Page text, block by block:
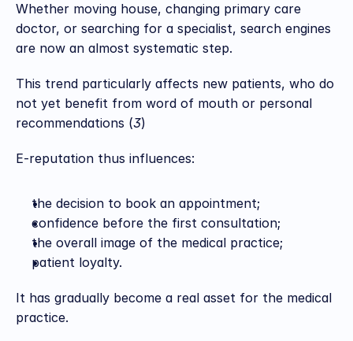
Whether moving house, changing primary care
doctor, or searching for a specialist, search engines
are now an almost systematic step.
This trend particularly affects new patients, who do
not yet benefit from word of mouth or personal
recommendations (3)
E-reputation thus influences:
the decision to book an appointment;
confidence before the first consultation;
the overall image of the medical practice;
patient loyalty.
It has gradually become a real asset for the medical
practice.